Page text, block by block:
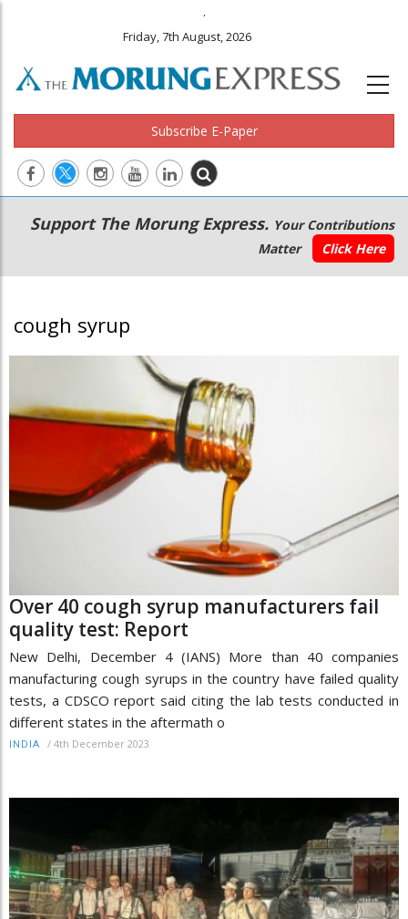
.
Friday, 7th August, 2026
Subscribe E-Paper
Main
navigation
Secondary
Menu
Support The Morung Express. Your Contributions
Matter
Click Here
cough syrup
Over 40 cough syrup manufacturers fail
quality test: Report
New Delhi, December 4 (IANS) More than 40 companies
manufacturing cough syrups in the country have failed quality
tests, a CDSCO report said citing the lab tests conducted in
different states in the aftermath o
INDIA / 4th December 2023